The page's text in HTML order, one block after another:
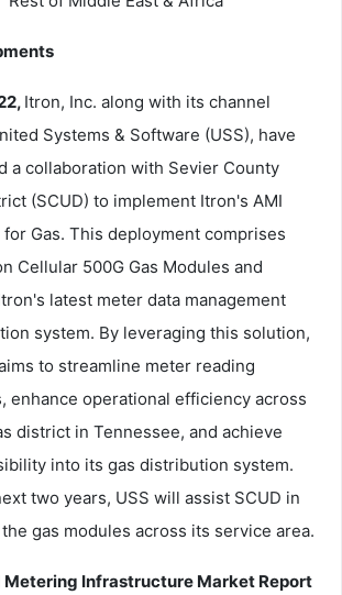
Itron, Inc. along with its channel
Systems & Software (USS), have
a collaboration with Sevier County
(SCUD) to implement Itron's AMI
for Gas. This deployment comprises
Cellular 500G Gas Modules and
latest meter data management
system. By leveraging this solution,
to streamline meter reading
enhance operational efficiency across
district in Tennessee, and achieve
into its gas distribution system.
two years, USS will assist SCUD in
gas modules across its service area.
Metering Infrastructure Market Report